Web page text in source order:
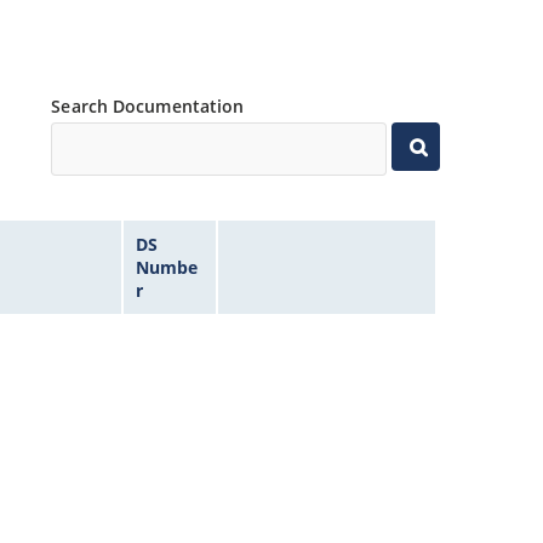
Search Documentation
DS
Numbe
r